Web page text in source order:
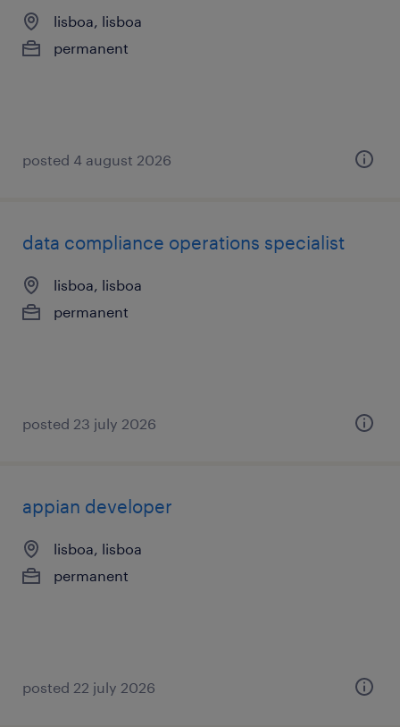
lisboa, lisboa
permanent
posted 4 august 2026
data compliance operations specialist
lisboa, lisboa
permanent
posted 23 july 2026
appian developer
lisboa, lisboa
permanent
posted 22 july 2026